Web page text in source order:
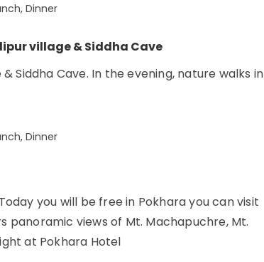
Dinner
village & Siddha Cave
Siddha Cave. In the evening, nature walks in
Dinner
you will be free in Pokhara you can visit
panoramic views of Mt. Machapuchre, Mt.
at Pokhara Hotel